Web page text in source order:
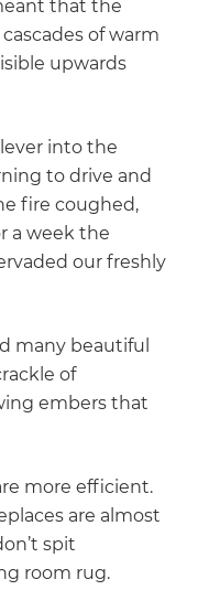
that the
of warm
upwards
into the
to drive and
fire coughed,
a week the
our freshly
many beautiful
of
embers that
more efficient.
are almost
spit
room rug.